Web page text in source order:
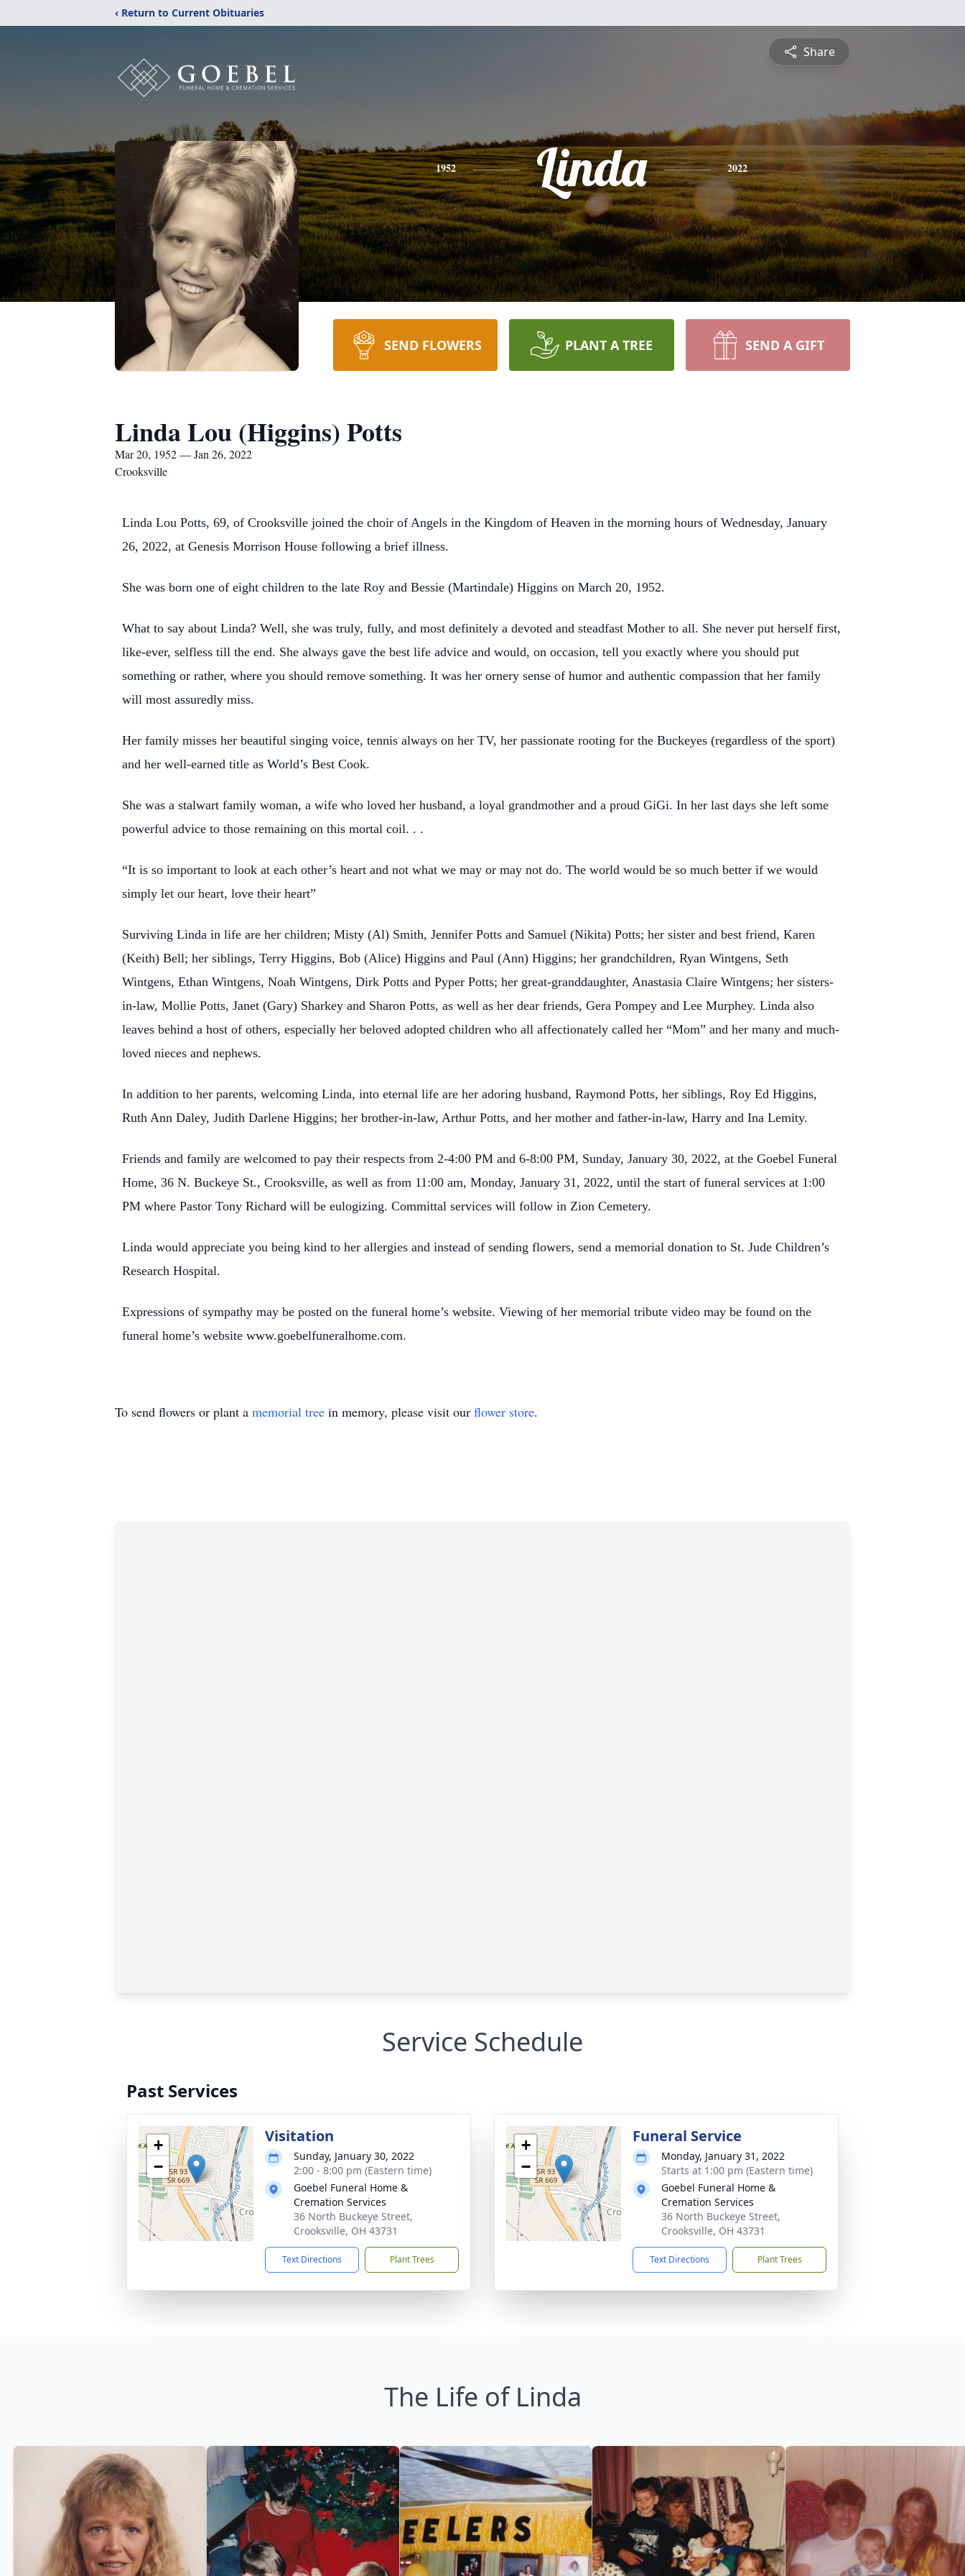
‹ Return to Current Obituaries
Share
1952 Linda 2022
SEND FLOWERS PLANT A TREE SEND A GIFT
Linda Lou (Higgins) Potts
Mar 20, 1952 — Jan 26, 2022
Crooksville
Linda Lou Potts, 69, of Crooksville joined the choir of Angels in the Kingdom of Heaven in the morning hours of Wednesday, January
26, 2022, at Genesis Morrison House following a brief illness.
She was born one of eight children to the late Roy and Bessie (Martindale) Higgins on March 20, 1952.
What to say about Linda? Well, she was truly, fully, and most definitely a devoted and steadfast Mother to all. She never put herself first,
like-ever, selfless till the end. She always gave the best life advice and would, on occasion, tell you exactly where you should put
something or rather, where you should remove something. It was her ornery sense of humor and authentic compassion that her family
will most assuredly miss.
Her family misses her beautiful singing voice, tennis always on her TV, her passionate rooting for the Buckeyes (regardless of the sport)
and her well-earned title as World’s Best Cook.
She was a stalwart family woman, a wife who loved her husband, a loyal grandmother and a proud GiGi. In her last days she left some
powerful advice to those remaining on this mortal coil. . .
“It is so important to look at each other’s heart and not what we may or may not do. The world would be so much better if we would
simply let our heart, love their heart”
Surviving Linda in life are her children; Misty (Al) Smith, Jennifer Potts and Samuel (Nikita) Potts; her sister and best friend, Karen
(Keith) Bell; her siblings, Terry Higgins, Bob (Alice) Higgins and Paul (Ann) Higgins; her grandchildren, Ryan Wintgens, Seth
Wintgens, Ethan Wintgens, Noah Wintgens, Dirk Potts and Pyper Potts; her great-granddaughter, Anastasia Claire Wintgens; her sisters-
in-law, Mollie Potts, Janet (Gary) Sharkey and Sharon Potts, as well as her dear friends, Gera Pompey and Lee Murphey. Linda also
leaves behind a host of others, especially her beloved adopted children who all affectionately called her “Mom” and her many and much-
loved nieces and nephews.
In addition to her parents, welcoming Linda, into eternal life are her adoring husband, Raymond Potts, her siblings, Roy Ed Higgins,
Ruth Ann Daley, Judith Darlene Higgins; her brother-in-law, Arthur Potts, and her mother and father-in-law, Harry and Ina Lemity.
Friends and family are welcomed to pay their respects from 2-4:00 PM and 6-8:00 PM, Sunday, January 30, 2022, at the Goebel Funeral
Home, 36 N. Buckeye St., Crooksville, as well as from 11:00 am, Monday, January 31, 2022, until the start of funeral services at 1:00
PM where Pastor Tony Richard will be eulogizing. Committal services will follow in Zion Cemetery.
Linda would appreciate you being kind to her allergies and instead of sending flowers, send a memorial donation to St. Jude Children’s
Research Hospital.
Expressions of sympathy may be posted on the funeral home’s website. Viewing of her memorial tribute video may be found on the
funeral home’s website www.goebelfuneralhome.com.
To send flowers or plant a memorial tree in memory, please visit our flower store.
Service Schedule
Past Services
+
−
Visitation
Sunday, January 30, 2022
2:00 - 8:00 pm (Eastern time)
Goebel Funeral Home &
Cremation Services
36 North Buckeye Street,
Crooksville, OH 43731
Text Directions Plant Trees
+
−
Funeral Service
Monday, January 31, 2022
Starts at 1:00 pm (Eastern time)
Goebel Funeral Home &
Cremation Services
36 North Buckeye Street,
Crooksville, OH 43731
Text Directions Plant Trees
The Life of Linda